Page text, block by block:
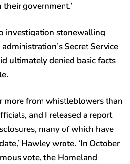
government.’
investigation stonewalling
Secret Service
ultimately denied basic facts
more from whistleblowers than
and I released a report
many of which have
Hawley wrote. ‘In October
vote, the Homeland